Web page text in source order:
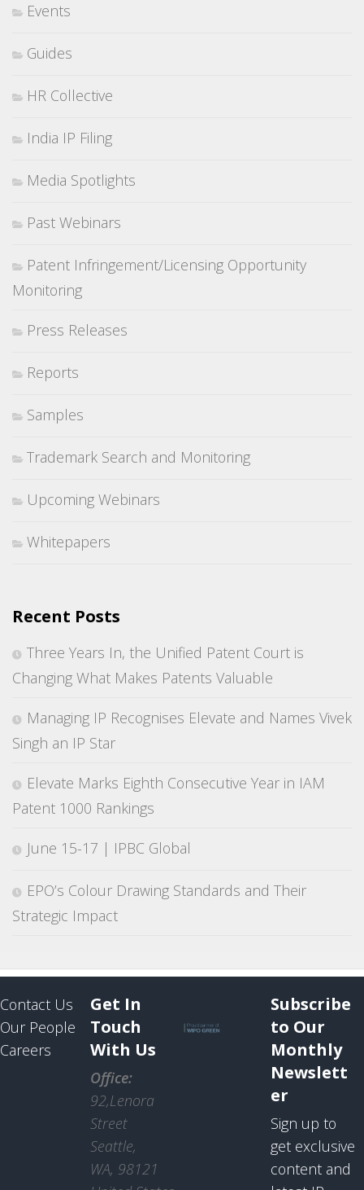
Events
Guides
HR Collective
India IP Filing
Media Spotlights
Past Webinars
Patent Infringement/Licensing Opportunity
Monitoring
Press Releases
Reports
Samples
Trademark Search and Monitoring
Upcoming Webinars
Whitepapers
Recent Posts
Three Years In, the Unified Patent Court is
Changing What Makes Patents Valuable
Managing IP Recognises Elevate and Names Vivek
Singh an IP Star
Elevate Marks Eighth Consecutive Year in IAM
Patent 1000 Rankings
June 15-17 | IPBC Global
EPO’s Colour Drawing Standards and Their
Strategic Impact
Contact Us
Our People
Careers
Get In
Touch
With Us
Office:
92,Lenora
Street
Seattle,
WA, 98121
Subscribe
to Our
Monthly
Newslett
er
Sign up to
get exclusive
content and